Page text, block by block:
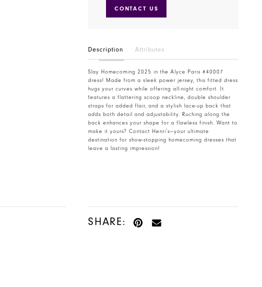
CONTACT US
Description Attributes
Slay Homecoming 2025 in the Alyce Paris #40007
dress! Made from a sleek power jersey, this fitted dress
hugs your curves while offering all-night comfort. It
features a flattering scoop neckline, double shoulder
straps for added flair, and a stylish lace-up back that
adds both detail and adjustability. Ruching along the
back enhances your shape for a flawless finish. Want to
make it yours? Contact Henri’s—your ultimate
destination for show-stopping homecoming dresses that
leave a lasting impression!
SHARE: